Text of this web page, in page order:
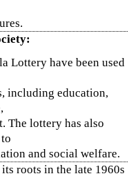
Lottery have been used
including education,
The lottery has also
and social welfare.
roots in the late 1960s